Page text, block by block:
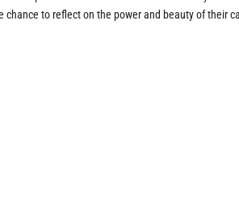
chance to reflect on the power and beauty of their